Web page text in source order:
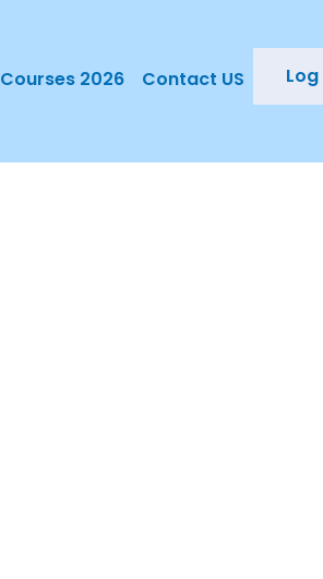
Courses 2026 Contact US Log